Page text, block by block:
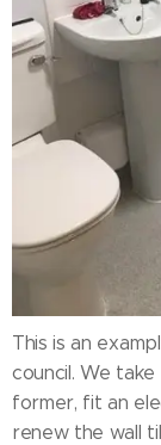
This is an
council. We
former, fit an
renew the wall